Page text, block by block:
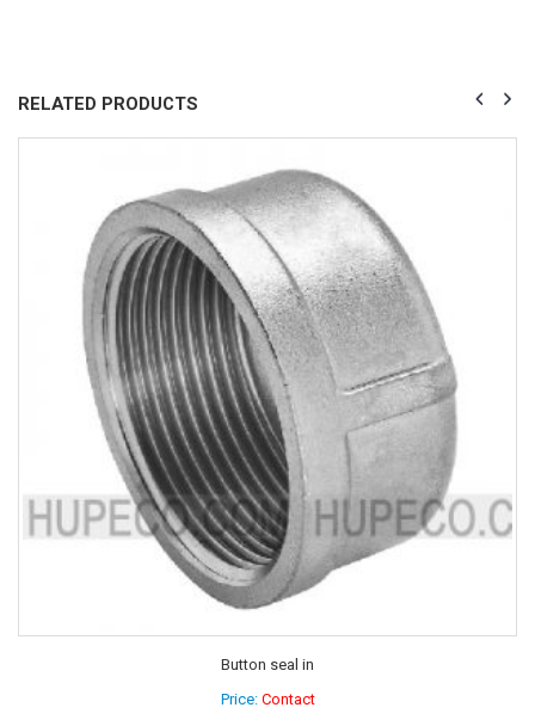
RELATED PRODUCTS
Button seal in
Price: Contact